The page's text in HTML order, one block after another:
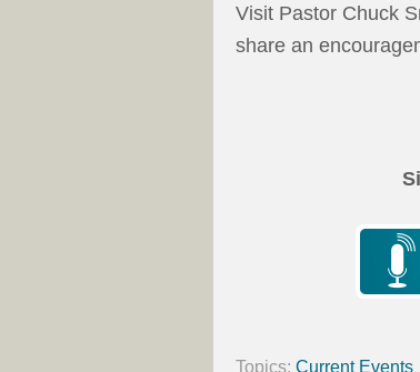
Visit Pastor Chuck
share an
Topics: Current Events